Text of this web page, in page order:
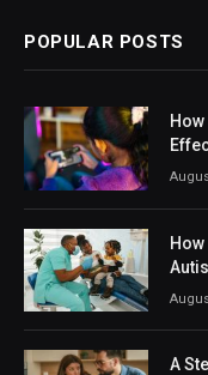
POPULAR POSTS
A